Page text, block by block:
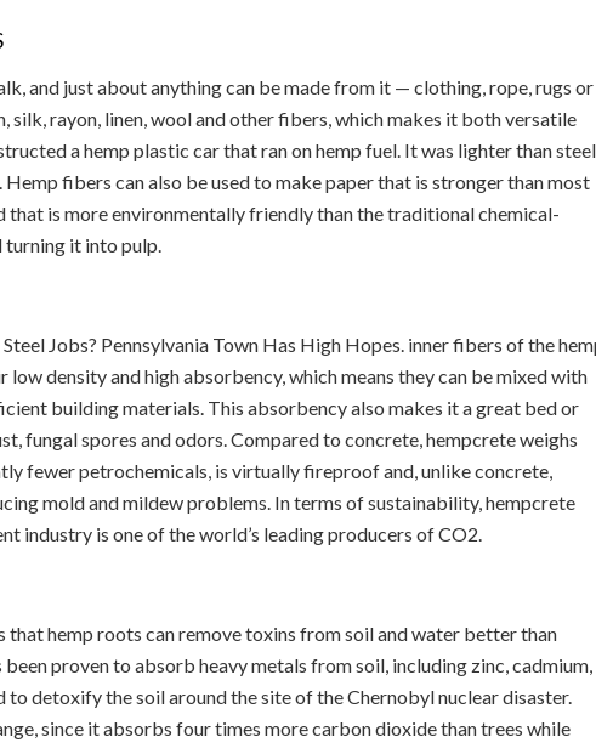
and just about anything can be made from it — clothing, rope, rugs or
rayon, linen, wool and other fibers, which makes it both versatile
a hemp plastic car that ran on hemp fuel. It was lighter than
fibers can also be used to make paper that is stronger than most
that is more environmentally friendly than the traditional chemical-
turning it into pulp.
Jobs? Pennsylvania Town Has High Hopes. inner fibers of the
density and high absorbency, which means they can be mixed with
building materials. This absorbency also makes it a great bed or
fungal spores and odors. Compared to concrete, hempcrete weighs
fewer petrochemicals, is virtually fireproof and, unlike concrete,
mold and mildew problems. In terms of sustainability, hempcrete
industry is one of the world’s leading producers of CO2.
hemp roots can remove toxins from soil and water better than
proven to absorb heavy metals from soil, including zinc, cadmium,
to detoxify the soil around the site of the Chernobyl nuclear disaster.
since it absorbs four times more carbon dioxide than trees while